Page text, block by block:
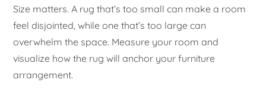
Size matters. A rug that’s too small can make a room
feel disjointed, while one that’s too large can
overwhelm the space. Measure your room and
visualize how the rug will anchor your furniture
arrangement.